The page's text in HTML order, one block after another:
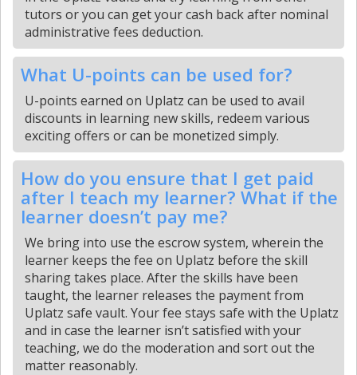
tutors or you can get your cash back after nominal
administrative fees deduction.
What U-points can be used for?
U-points earned on Uplatz can be used to avail
discounts in learning new skills, redeem various
exciting offers or can be monetized simply.
How do you ensure that I get paid
after I teach my learner? What if the
learner doesn’t pay me?
We bring into use the escrow system, wherein the
learner keeps the fee on Uplatz before the skill
sharing takes place. After the skills have been
taught, the learner releases the payment from
Uplatz safe vault. Your fee stays safe with the Uplatz
and in case the learner isn’t satisfied with your
teaching, we do the moderation and sort out the
matter reasonably.